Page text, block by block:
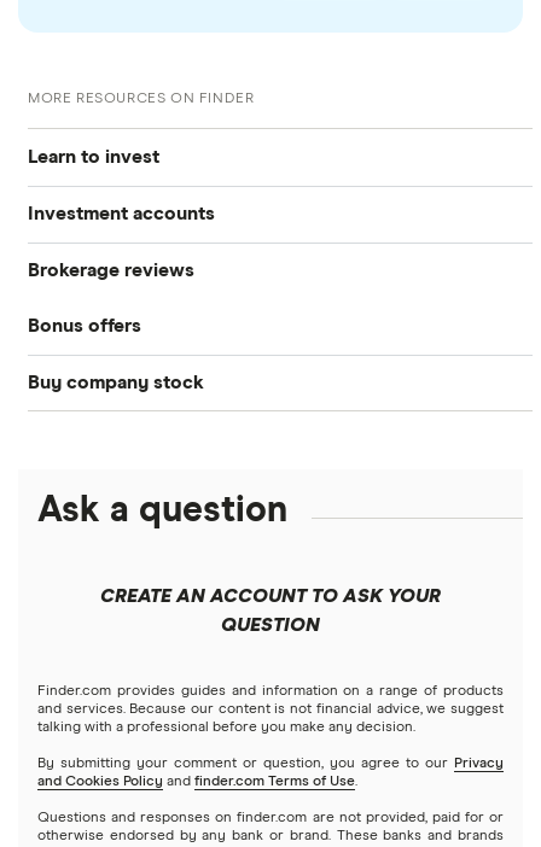
MORE RESOURCES ON FINDER
Learn to invest
Stocks
S&P 500
DOW Jones
NASDAQ
Crypto treasuries
Futures contracts
Index funds
Mutual funds
Investment accounts
Best brokerage accounts
Best IRA accounts
Best robo-advisors
Best trading apps
Brokerage reviews
Acorns
Betterment
Fidelity
Stash
Bonus offers
SoFi Invest®
Moomoo
Webull
Buy company stock
Amazon
Netflix
NVIDIA
Ask a question
CREATE AN ACCOUNT TO ASK YOUR
QUESTION
Finder.com provides guides and information on a range of products
and services. Because our content is not financial advice, we suggest
talking with a professional before you make any decision.
By submitting your comment or question, you agree to our Privacy
and Cookies Policy and finder.com Terms of Use.
Questions and responses on finder.com are not provided, paid for or
otherwise endorsed by any bank or brand. These banks and brands